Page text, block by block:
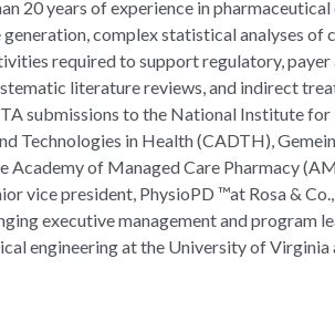
20 years of experience in
complex statistical analyses of
required to support regulatory, payer
literature reviews, and indirect
submissions to the National Institute for
Technologies in Health (CADTH),
Academy of Managed Care Pharmacy
vice president, PhysioPD ™at Rosa &
executive management and program
engineering at the University of